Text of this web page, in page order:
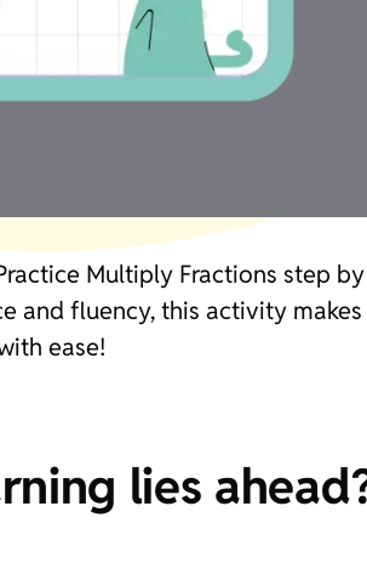
Multiply Fractions step
and fluency, this activity
ease!
lies